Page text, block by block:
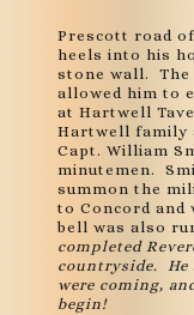
Prescott road
heels into his
stone wall. The
allowed him to
at Hartwell
Hartwell family
Capt. William
minutemen.
summon the
to Concord and
bell was also
completed
countryside. He
were coming,
begin!